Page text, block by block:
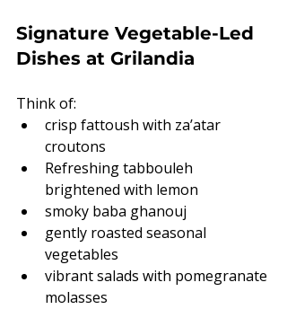
Signature Vegetable-Led
Dishes at Grilandia
Think of:
crisp fattoush with za’atar
croutons
Refreshing tabbouleh
brightened with lemon
smoky baba ghanouj
gently roasted seasonal
vegetables
vibrant salads with pomegranate
molasses